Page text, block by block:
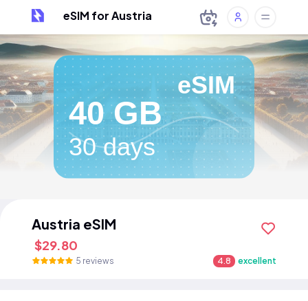
eSIM for Austria
eSIM
40 GB
30 days
Austria eSIM
$29.80
5 reviews 4.8 excellent